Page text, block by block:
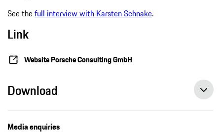
See thefull interview with Karsten Schnake.
Link
Website Porsche Consulting GmbH
Download
Media enquiries